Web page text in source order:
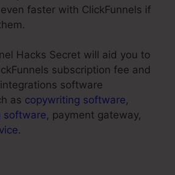
faster with ClickFunnels if
Hacks Secret will aid you to
subscription fee and
software
as copywriting software,
software, payment gateway,
.